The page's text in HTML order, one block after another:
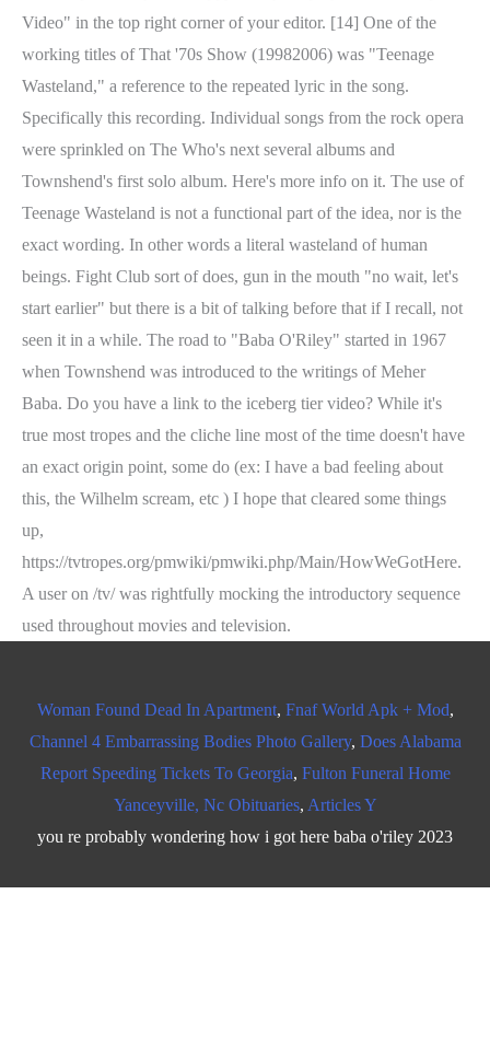
Woman Found Dead In Apartment, Fnaf World Apk + Mod,
Channel 4 Embarrassing Bodies Photo Gallery, Does Alabama
Report Speeding Tickets To Georgia, Fulton Funeral Home
Yanceyville, Nc Obituaries, Articles Y
you re probably wondering how i got here baba o'riley 2023